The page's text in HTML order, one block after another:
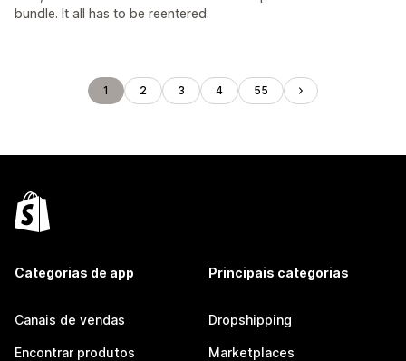
bundle. It all has to be reentered.
1 2 3 4 55
Categorias de app
Canais de vendas
Encontrar produtos
Principais categorias
Dropshipping
Marketplaces